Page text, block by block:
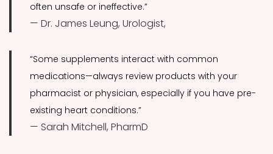
often unsafe or ineffective.”
— Dr. James Leung, Urologist,
“Some supplements interact with common
medications—always review products with your
pharmacist or physician, especially if you have pre-
existing heart conditions.”
— Sarah Mitchell, PharmD